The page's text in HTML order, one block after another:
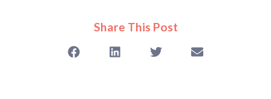
Share This Post